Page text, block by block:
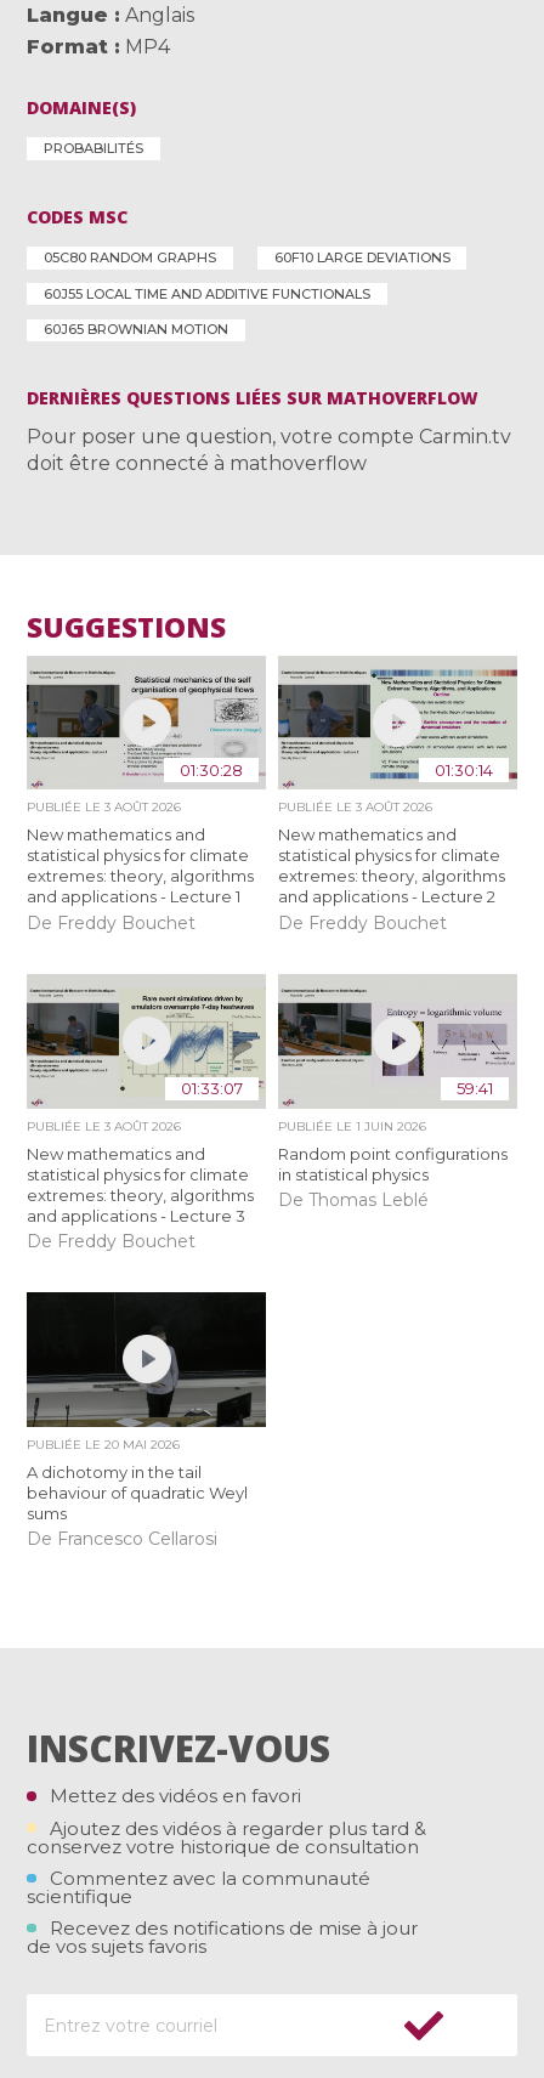
Langue
Anglais
Format
MP4
DOMAINE(S)
PROBABILITÉS
CODES MSC
05C80 RANDOM GRAPHS 60F10 LARGE DEVIATIONS
60J55 LOCAL TIME AND ADDITIVE FUNCTIONALS
60J65 BROWNIAN MOTION
DERNIÈRES QUESTIONS LIÉES SUR MATHOVERFLOW
Pour poser une question, votre compte Carmin.tv
doit être connecté à mathoverflow
SUGGESTIONS
01:30:28
PUBLIÉE LE3 AOÛT 2026
New mathematics and
statistical physics for climate
extremes: theory, algorithms
and applications - Lecture 1
De Freddy Bouchet
01:30:14
PUBLIÉE LE 3 AOÛT 2026
New mathematics and
statistical physics for climate
extremes: theory, algorithms
and applications - Lecture 2
De Freddy Bouchet
01:33:07
PUBLIÉE LE3 AOÛT 2026
New mathematics and
statistical physics for climate
extremes: theory, algorithms
and applications - Lecture 3
De Freddy Bouchet
59:41
PUBLIÉE LE 1 JUIN 2026
Random point configurations
in statistical physics
De Thomas Leblé
PUBLIÉE LE20 MAI 2026
A dichotomy in the tail
behaviour of quadratic Weyl
sums
De Francesco Cellarosi
INSCRIVEZ-VOUS
Mettez des vidéos en favori
Ajoutez des vidéos à regarder plus tard &
conservez votre historique de consultation
Commentez avec la communauté
scientifique
Recevez des notifications de mise à jour
de vos sujets favoris